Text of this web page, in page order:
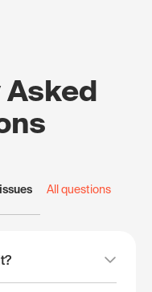
Asked
All questions